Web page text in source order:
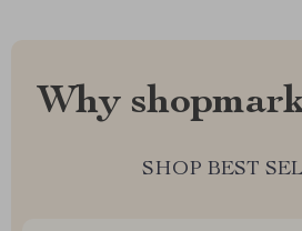
Why
SHOP BEST